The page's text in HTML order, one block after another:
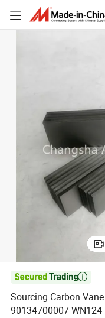

Sourcing Carbon
90134700007